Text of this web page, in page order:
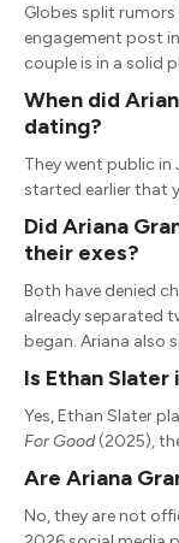
Globes split rumors
engagement post
couple is in a solid
When did
dating?
They went public
started earlier that
Did Ariana
their exes?
Both have denied
already separated
began. Ariana also
Is Ethan Slater
Yes, Ethan Slater
For Good(2025),
Are Ariana
No, they are not